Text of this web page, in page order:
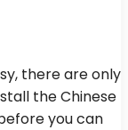
there are only
the Chinese
you can